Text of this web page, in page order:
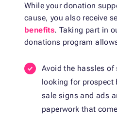
While your donation
cause, you also receive
benefits. Taking part in
donations program
Avoid the hassles of
looking for prospect
sale signs and ads
paperwork that